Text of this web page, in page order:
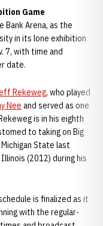
Game
Bank Arena, as the
in its lone exhibition
7, with time and
date.
Rekeweg, who played
Nee and served as one
is in his eighth
to taking on Big
State last
(2012) during his
is finalized as it
with the regular-